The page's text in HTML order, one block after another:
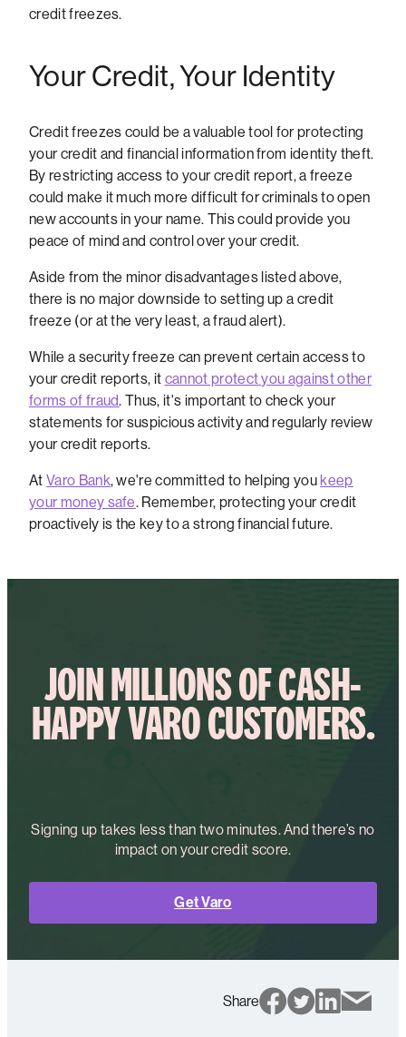
credit freezes.
Your Credit, Your Identity
Credit freezes could be a valuable tool for protecting
your credit and financial information from identity theft.
By restricting access to your credit report, a freeze
could make it much more difficult for criminals to open
new accounts in your name. This could provide you
peace of mind and control over your credit.
Aside from the minor disadvantages listed above,
there is no major downside to setting up a credit
freeze (or at the very least, a fraud alert).
While a security freeze can prevent certain access to
your credit reports, it cannot protect you against other
forms of fraud. Thus, it's important to check your
statements for suspicious activity and regularly review
your credit reports.
At Varo Bank, we're committed to helping you keep
your money safe. Remember, protecting your credit
proactively is the key to a strong financial future.
JOIN MILLIONS OF CASH-
HAPPY VARO CUSTOMERS.
Signing up takes less than two minutes. And there’s no
impact on your credit score.
Get Varo
Share